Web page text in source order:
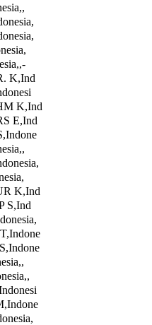
K,Ind
K,Ind
E,Ind
K,Ind
S,Ind